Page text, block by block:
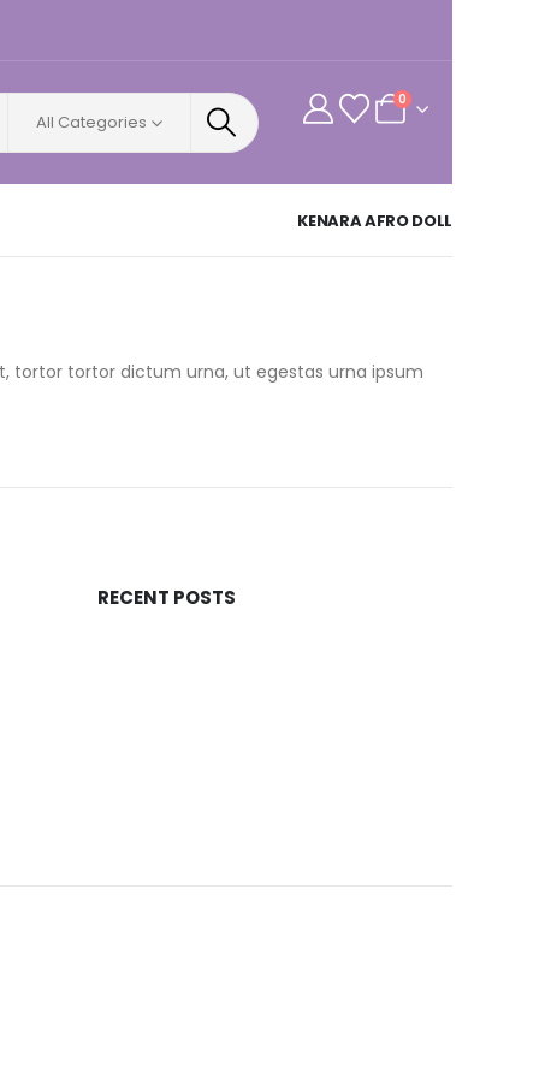
All Categories
0
KENARA AFRO DOLL
tortor tortor dictum urna, ut egestas urna ipsum
RECENT POSTS